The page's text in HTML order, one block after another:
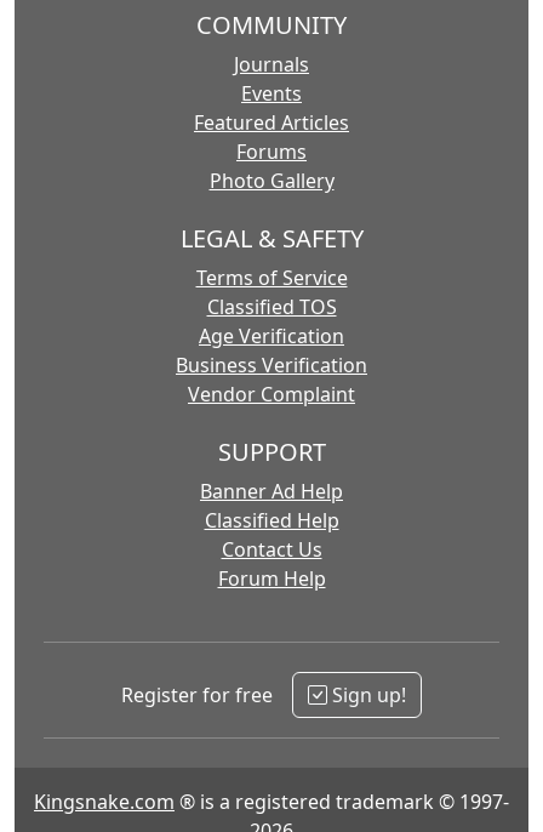
COMMUNITY
Journals
Events
Featured Articles
Forums
Photo Gallery
LEGAL & SAFETY
Terms of Service
Classified TOS
Age Verification
Business Verification
Vendor Complaint
SUPPORT
Banner Ad Help
Classified Help
Contact Us
Forum Help
Register for free Sign up!
Kingsnake.com ® is a registered trademark © 1997-